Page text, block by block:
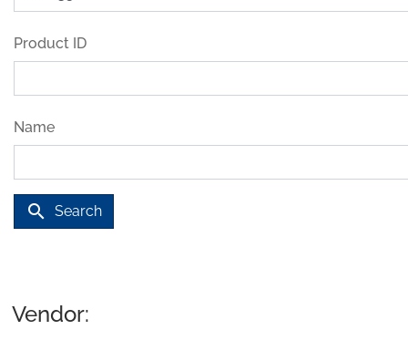
Product ID
Name
search Search
Vendor: